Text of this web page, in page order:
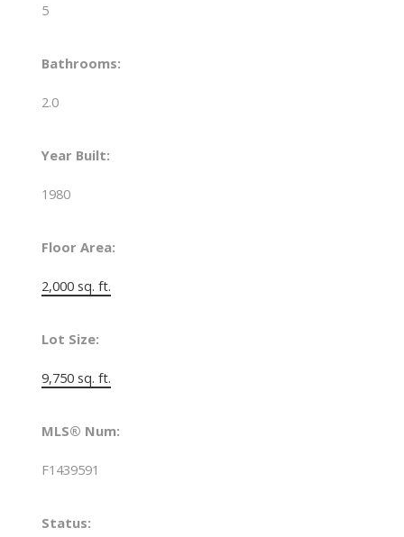
5
Bathrooms:
2.0
Year Built:
1980
Floor Area:
2,000 sq. ft.
Lot Size:
9,750 sq. ft.
MLS® Num:
F1439591
Status: